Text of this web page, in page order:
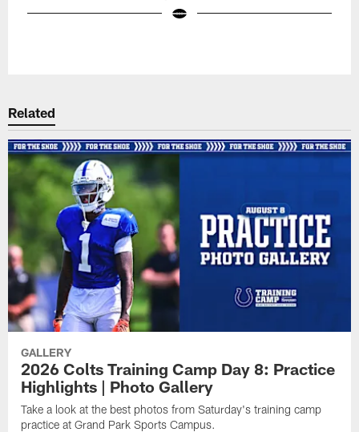
Related
GALLERY
2026 Colts Training Camp Day 8: Practice
Highlights | Photo Gallery
Take a look at the best photos from Saturday's training camp
practice at Grand Park Sports Campus.